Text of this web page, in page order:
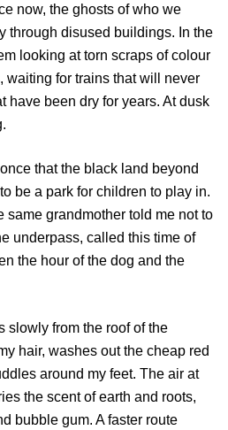
now, the ghosts of who we
through disused buildings. In the
looking at torn scraps of colour
waiting for trains that will never
have been dry for years. At dusk
that the black land beyond
be a park for children to play in.
same grandmother told me not to
underpass, called this time of
the hour of the dog and the
slowly from the roof of the
hair, washes out the cheap red
around my feet. The air at
the scent of earth and roots,
bubble gum. A faster route